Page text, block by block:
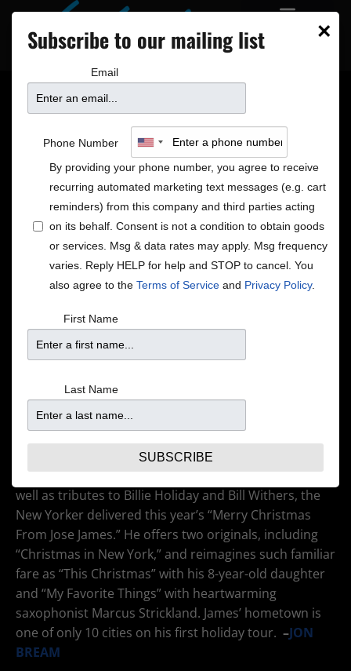
Merry Christmas from
José James
Since his debut disc in 2003, the Minneapolis-born
and -bred vocalist has established himself as an
esteemed musical adventurer, melding jazz and hip-
hop into his own distinctive new-jack jazz sound. After
recording several praiseworthy original collections as
well as tributes to Billie Holiday and Bill Withers, the
New Yorker delivered this year’s “Merry Christmas
From Jose James.” He offers two originals, including
“Christmas in New York,” and reimagines such familiar
fare as “This Christmas” with his 8-year-old daughter
and “My Favorite Things” with heartwarming
saxophonist Marcus Strickland. James’ hometown is
one of only 10 cities on his first holiday tour. –JON
BREAM
×
Subscribe to our mailing list
Email
Phone Number
By providing your phone number, you agree to receive
recurring automated marketing text messages (e.g. cart
reminders) from this company and third parties acting
on its behalf. Consent is not a condition to obtain goods
or services. Msg & data rates may apply. Msg frequency
varies. Reply HELP for help and STOP to cancel. You
also agree to the Terms of Service and Privacy Policy.
First Name
Last Name
SUBSCRIBE